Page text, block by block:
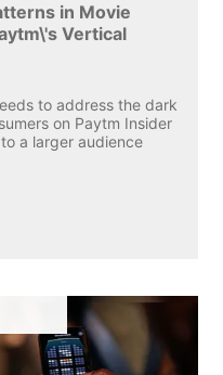
in Movie
Vertical
to address the dark
on Paytm Insider
a larger audience